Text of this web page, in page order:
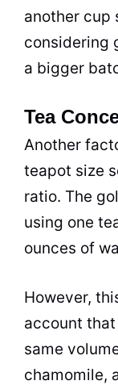
another cup
considering
a bigger
Tea
Another
teapot size
ratio. The
using one
ounces of
However,
account
same
chamomile,